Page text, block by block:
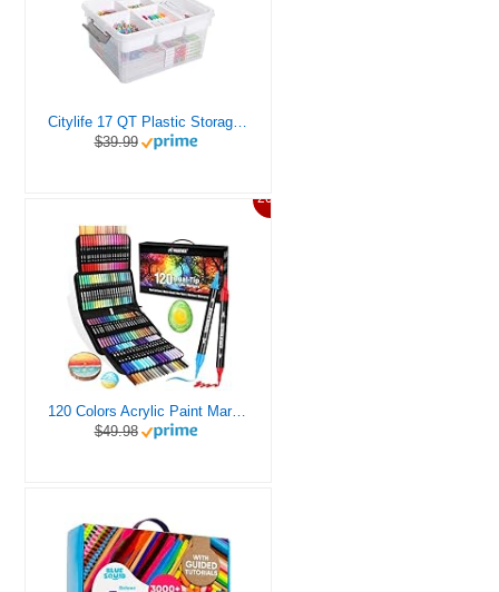
Citylife 17 QT Plastic Storage Box with Removable Tray Craft Organizers and Storage Clear Storage Container for Organizing Bead, Tool, Sewing, Playdoh
$39.99
20%
120 Colors Acrylic Paint Markers, Dual Tip Fine and Brush Tips Pens Contain 24 Metallic Color for Stone, Wood, Calligraphy, Canvas, Ceramic, Metal, Glass, Rock Painting, DIY Crafts Art Supplies Kit
$49.98